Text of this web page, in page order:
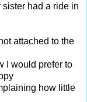
had a ride in
attached to the
I would prefer to
how little